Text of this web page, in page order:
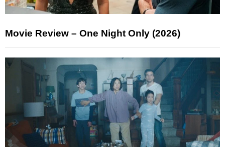
Movie Review – One Night Only (2026)